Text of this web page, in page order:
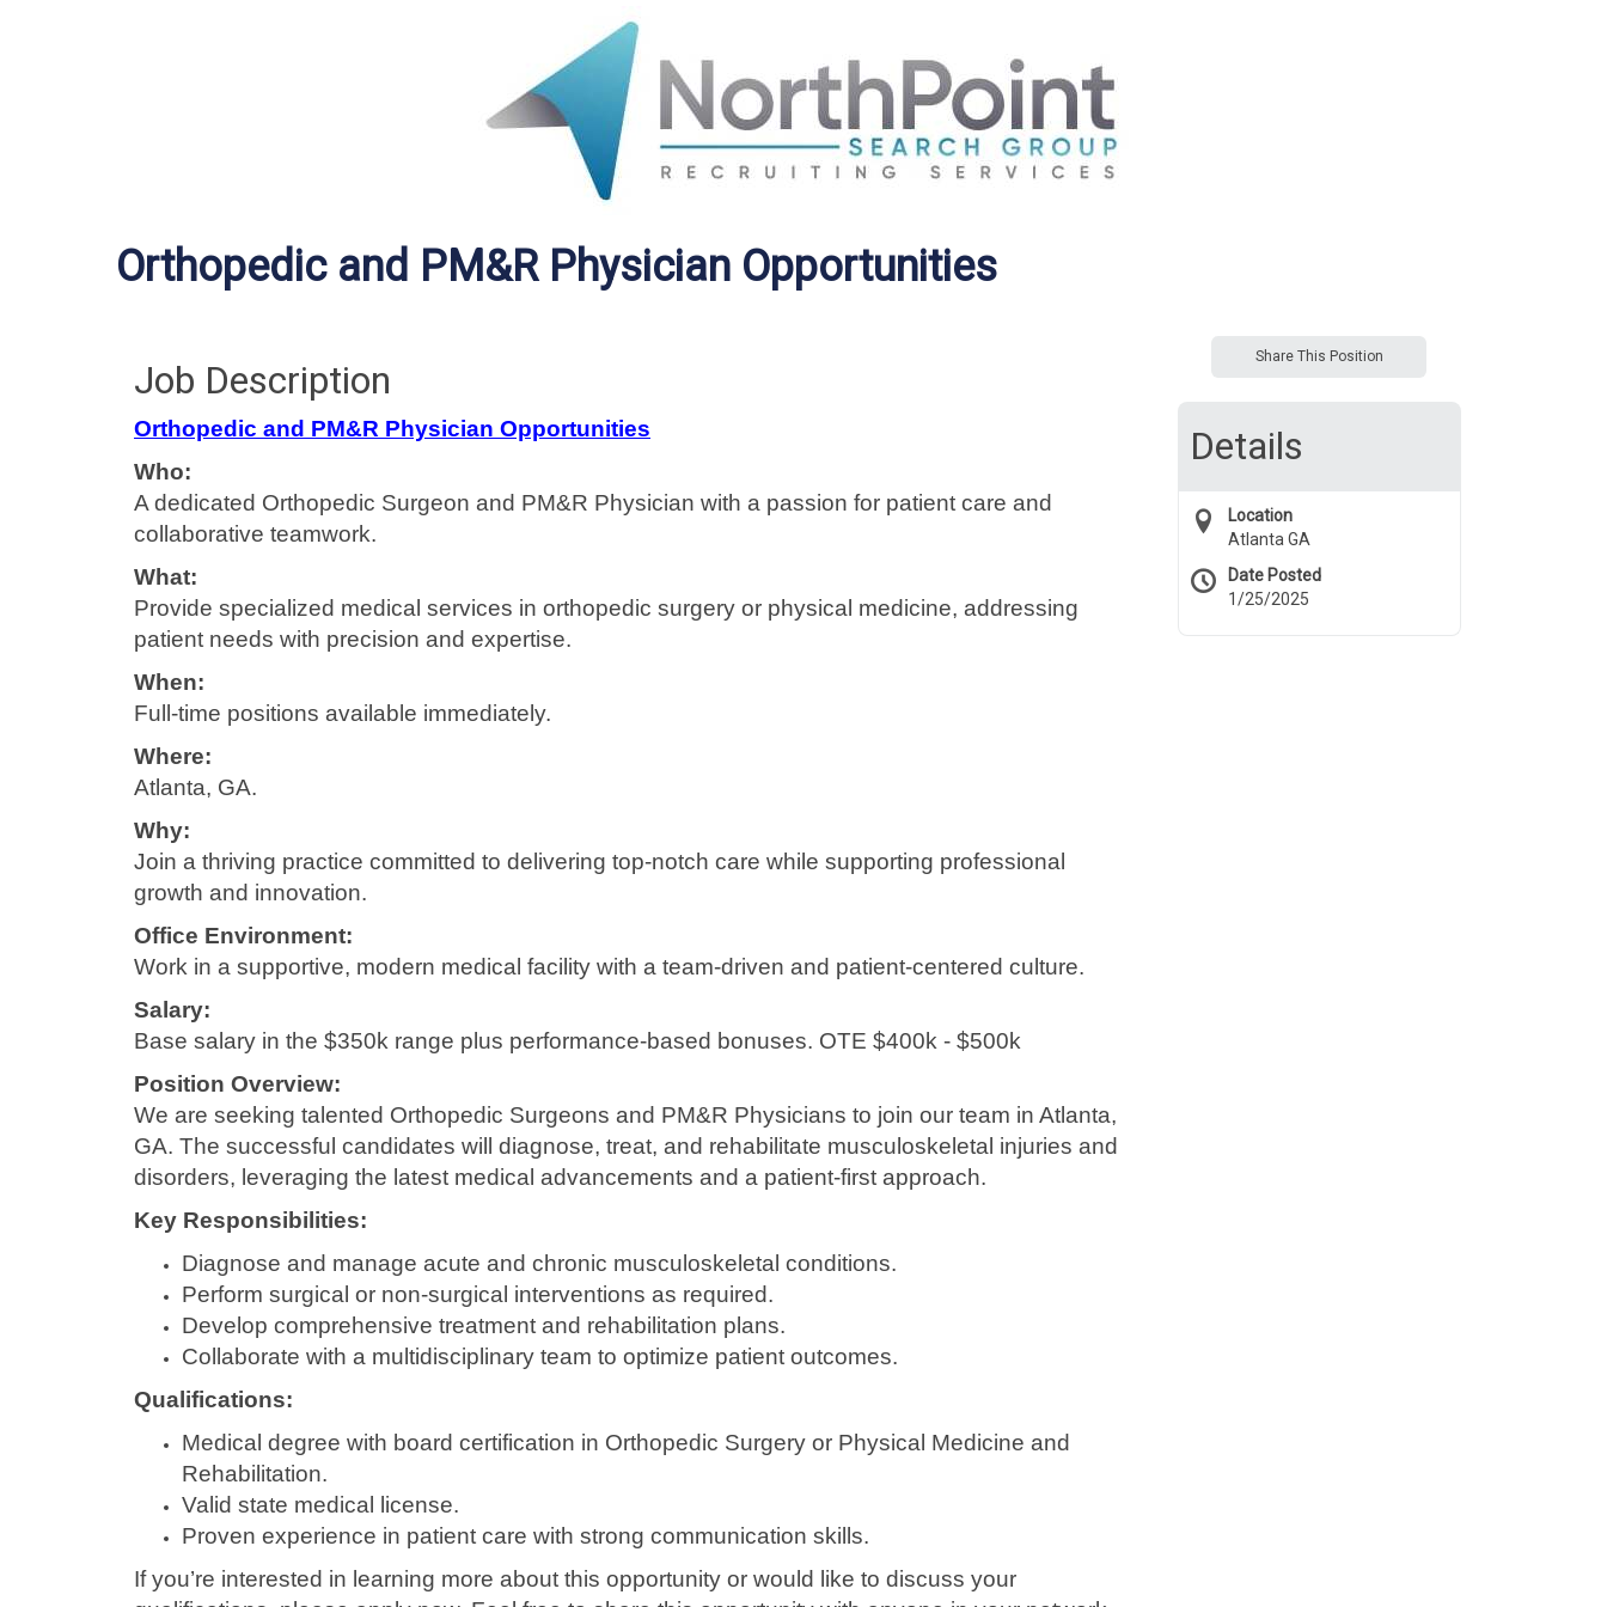
Orthopedic and PM&R Physician Opportunities
Job Description
Orthopedic and PM&R Physician Opportunities
Who:
A dedicated Orthopedic Surgeon and PM&R Physician with a passion for patient care and
collaborative teamwork.
What:
Provide specialized medical services in orthopedic surgery or physical medicine, addressing
patient needs with precision and expertise.
When:
Full-time positions available immediately.
Where:
Atlanta, GA.
Why:
Join a thriving practice committed to delivering top-notch care while supporting professional
growth and innovation.
Office Environment:
Work in a supportive, modern medical facility with a team-driven and patient-centered culture.
Salary:
Base salary in the $350k range plus performance-based bonuses. OTE $400k - $500k
Position Overview:
We are seeking talented Orthopedic Surgeons and PM&R Physicians to join our team in Atlanta,
GA. The successful candidates will diagnose, treat, and rehabilitate musculoskeletal injuries and
disorders, leveraging the latest medical advancements and a patient-first approach.
Key Responsibilities:
Diagnose and manage acute and chronic musculoskeletal conditions.
Perform surgical or non-surgical interventions as required.
Develop comprehensive treatment and rehabilitation plans.
Collaborate with a multidisciplinary team to optimize patient outcomes.
Qualifications:
Medical degree with board certification in Orthopedic Surgery or Physical Medicine and
Rehabilitation.
Valid state medical license.
Proven experience in patient care with strong communication skills.
If you’re interested in learning more about this opportunity or would like to discuss your
Share This Position
Details
Location
Atlanta GA
Date Posted
1/25/2025